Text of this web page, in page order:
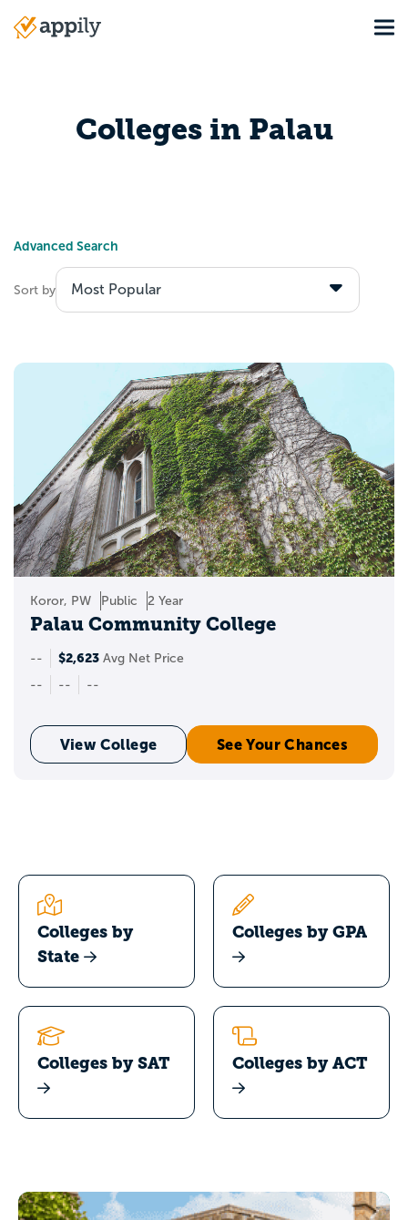
Main
Colleges in Palau
Advanced Search
Sort by
Koror, PW Public 2 Year
Palau Community College
-- $2,623 Avg Net Price
--
-- --
View College See Your Chances
Colleges by
State
Colleges by GPA
Colleges by SAT Colleges by ACT